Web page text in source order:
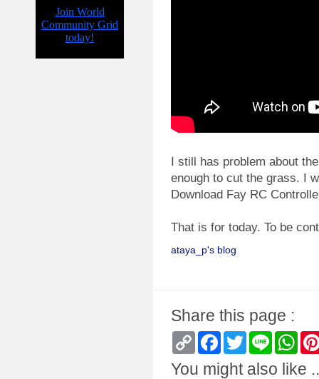
I still has problem about
enough to cut the grass. I
Download Fay RC
That is for today. To be
ataya_p's blog
Share this page :
Copy
Link
Facebook
TwitterLine
You might also like